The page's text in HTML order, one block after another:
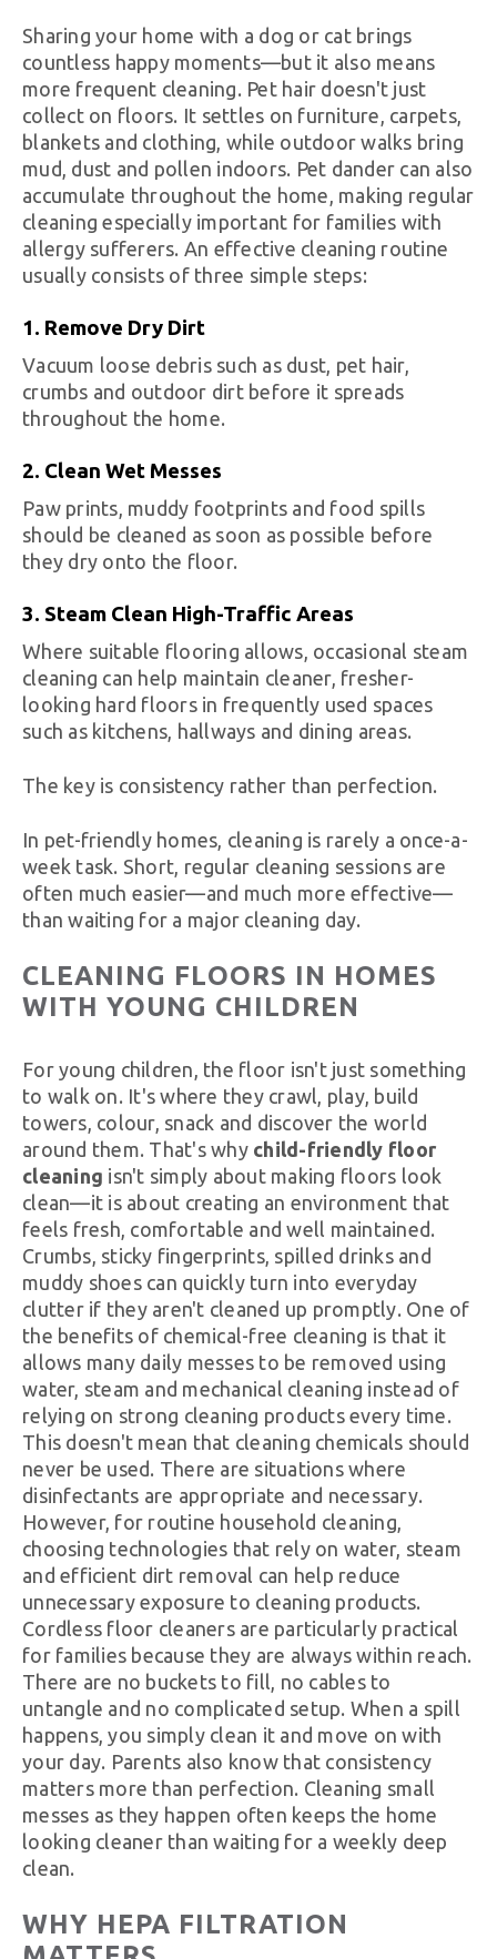
Sharing your home with a dog or cat brings
countless happy moments—but it also means
more frequent cleaning. Pet hair doesn't just
collect on floors. It settles on furniture, carpets,
blankets and clothing, while outdoor walks bring
mud, dust and pollen indoors. Pet dander can also
accumulate throughout the home, making regular
cleaning especially important for families with
allergy sufferers. An effective cleaning routine
usually consists of three simple steps:
1. Remove Dry Dirt
Vacuum loose debris such as dust, pet hair,
crumbs and outdoor dirt before it spreads
throughout the home.
2. Clean Wet Messes
Paw prints, muddy footprints and food spills
should be cleaned as soon as possible before
they dry onto the floor.
3. Steam Clean High-Traffic Areas
Where suitable flooring allows, occasional steam
cleaning can help maintain cleaner, fresher-
looking hard floors in frequently used spaces
such as kitchens, hallways and dining areas.
The key is consistency rather than perfection.
In pet-friendly homes, cleaning is rarely a once-a-
week task. Short, regular cleaning sessions are
often much easier—and much more effective—
than waiting for a major cleaning day.
CLEANING FLOORS IN HOMES
WITH YOUNG CHILDREN
For young children, the floor isn't just something
to walk on. It's where they crawl, play, build
towers, colour, snack and discover the world
around them. That's why child-friendly floor
cleaning isn't simply about making floors look
clean—it is about creating an environment that
feels fresh, comfortable and well maintained.
Crumbs, sticky fingerprints, spilled drinks and
muddy shoes can quickly turn into everyday
clutter if they aren't cleaned up promptly. One of
the benefits of chemical-free cleaning is that it
allows many daily messes to be removed using
water, steam and mechanical cleaning instead of
relying on strong cleaning products every time.
This doesn't mean that cleaning chemicals should
never be used. There are situations where
disinfectants are appropriate and necessary.
However, for routine household cleaning,
choosing technologies that rely on water, steam
and efficient dirt removal can help reduce
unnecessary exposure to cleaning products.
Cordless floor cleaners are particularly practical
for families because they are always within reach.
There are no buckets to fill, no cables to
untangle and no complicated setup. When a spill
happens, you simply clean it and move on with
your day. Parents also know that consistency
matters more than perfection. Cleaning small
messes as they happen often keeps the home
looking cleaner than waiting for a weekly deep
clean.
WHY HEPA FILTRATION